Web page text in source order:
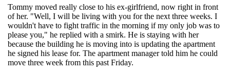
Tommy moved really close to his ex-girlfriend, now right in front
of her. "Well, I will be living with you for the next three weeks. I
wouldn't have to fight traffic in the morning if my only job was to
please you," he replied with a smirk. He is staying with her
because the building he is moving into is updating the apartment
he signed his lease for. The apartment manager told him he could
move three week from this past Friday.